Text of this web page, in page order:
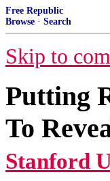
Free Republic
Browse · Search
Skip to
Putting
To
Stanford